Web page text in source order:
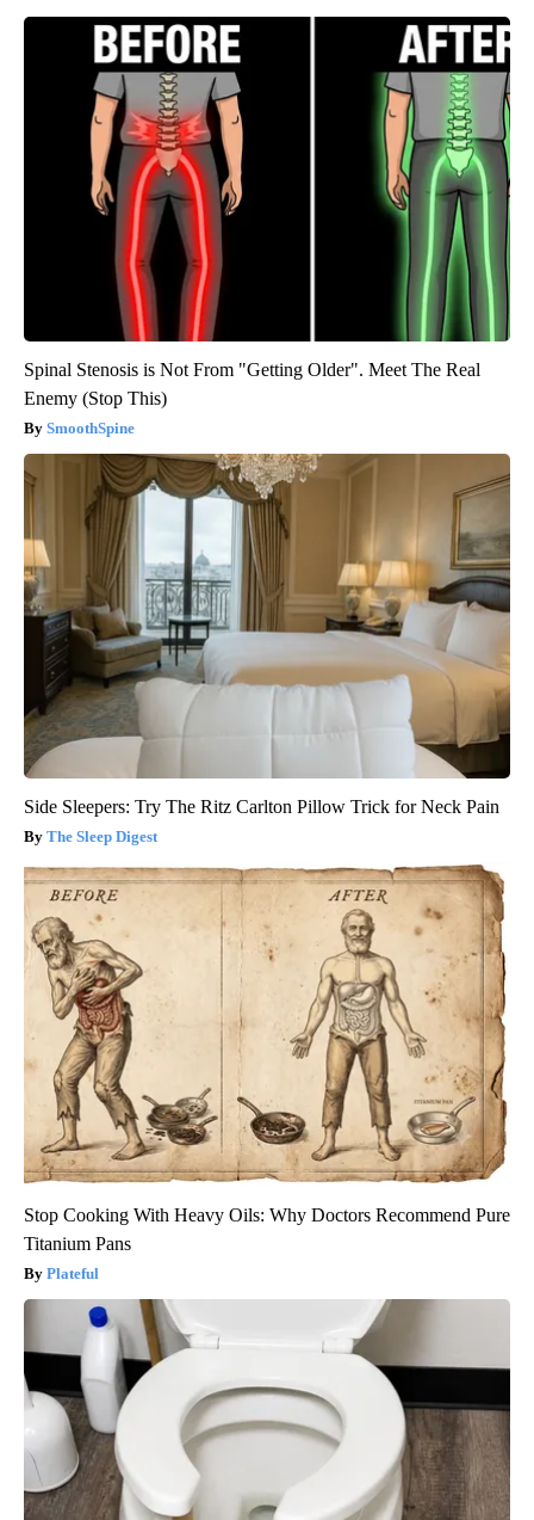
Spinal Stenosis is Not From "Getting Older". Meet The Real
Enemy (Stop This)
SmoothSpine
Side Sleepers: Try The Ritz Carlton Pillow Trick for Neck Pain
The Sleep Digest
Stop Cooking With Heavy Oils: Why Doctors Recommend Pure
Titanium Pans
Plateful